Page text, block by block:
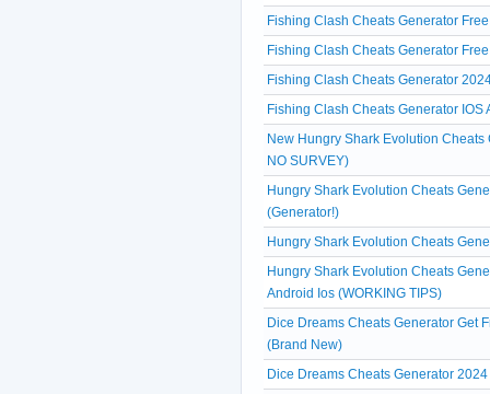
Fishing Clash Cheats Generator
Fishing Clash Cheats Generator
Fishing Clash Cheats Generator
Fishing Clash Cheats Generator
New Hungry Shark Evolution
NO SURVEY)
Hungry Shark Evolution Cheats
(Generator!)
Hungry Shark Evolution Cheats
Hungry Shark Evolution Cheats
Android Ios (WORKING TIPS)
Dice Dreams Cheats Generator Get
(Brand New)
Dice Dreams Cheats Generator